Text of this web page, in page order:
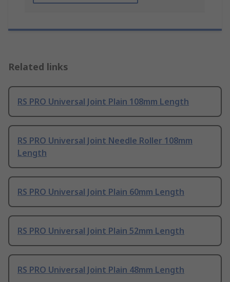
Related links
RS PRO Universal Joint Plain 108mm Length
RS PRO Universal Joint Needle Roller 108mm
Length
RS PRO Universal Joint Plain 60mm Length
RS PRO Universal Joint Plain 52mm Length
RS PRO Universal Joint Plain 48mm Length